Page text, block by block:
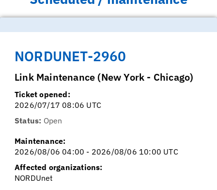
NORDUNET-2960
Link Maintenance (New York - Chicago)
Ticket opened:
2026/07/17 08:06 UTC
Status: Open
Maintenance:
2026/08/06 04:00 - 2026/08/06 10:00 UTC
Affected organizations:
NORDUnet